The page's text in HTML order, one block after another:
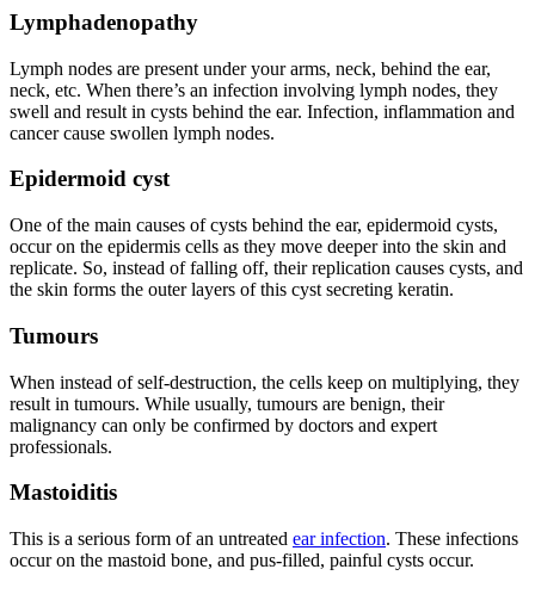
Lymphadenopathy
Lymph nodes are present under your arms, neck, behind the ear,
neck, etc. When there’s an infection involving lymph nodes, they
swell and result in cysts behind the ear. Infection, inflammation and
cancer cause swollen lymph nodes.
Epidermoid cyst
One of the main causes ofcysts behind the ear, epidermoid cysts,
occur on the epidermis cells as they move deeper into the skin and
replicate. So, instead of falling off, their replication causes cysts, and
the skin forms the outer layers of this cyst secreting keratin.
Tumours
When instead of self-destruction, the cells keep on multiplying, they
result in tumours. While usually, tumours are benign, their
malignancy can only be confirmed by doctors and expert
professionals.
Mastoiditis
This is a serious form of an untreated ear infection. These infections
occur on the mastoid bone, and pus-filled, painful cysts occur.